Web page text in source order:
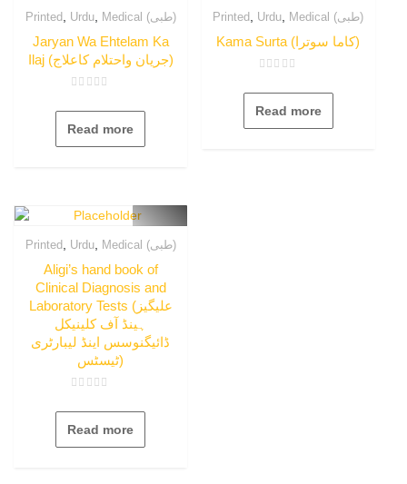
Printed, Urdu, Medical (طبی)
Jaryan Wa Ehtelam Ka
Ilaj (جریان واحتلام کاعلاج)
0
of
Read more
Printed Urdu Medical (طبی)
Kama Surta (کاما سوترا)
0
of
Read more
Printed, Urdu, Medical (طبی)
Aligi’s hand book of
Clinical Diagnosis and
Laboratory Tests (علیگیز
ہینڈ آف کلینیکل
ڈائیگنوسس اینڈ لیبارٹری
ٹیسٹس)
0
of
Read more